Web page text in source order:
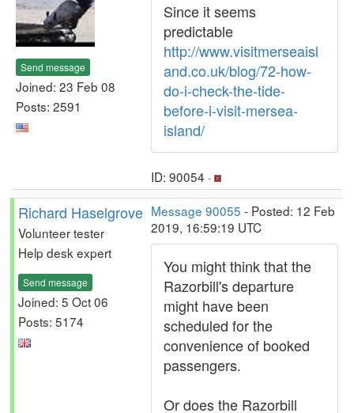
Send message
Joined: 23 Feb 08
Posts: 2591
Since it seems
predictable
http://www.visitmerseaisl
and.co.uk/blog/72-how-
do-i-check-the-tide-
before-i-visit-mersea-
island/
ID: 90054 ·
Richard Haselgrove
Volunteer tester
Help desk expert
Send message
Joined: 5 Oct 06
Posts: 5174
Message 90055 - Posted: 12 Feb
2019, 16:59:19 UTC
You might think that the
Razorbill's departure
might have been
scheduled for the
convenience of booked
passengers.
Or does the Razorbill